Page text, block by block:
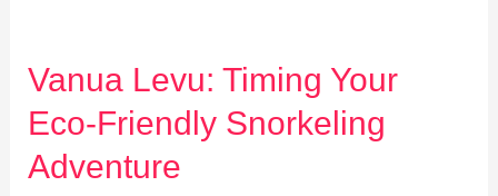
Vanua Levu: Timing Your
Eco-Friendly Snorkeling
Adventure